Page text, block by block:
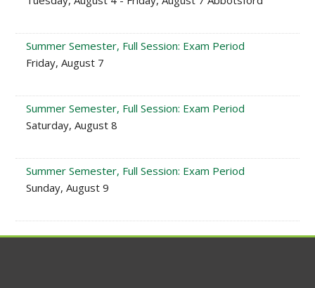
Summer Semester, Full Session: Exam Period
Friday, August 7
Summer Semester, Full Session: Exam Period
Saturday, August 8
Summer Semester, Full Session: Exam Period
Sunday, August 9